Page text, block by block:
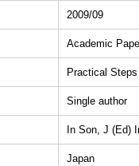
2009/09
Academic
Practical
Single author
In Son, J (Ed)
Japan